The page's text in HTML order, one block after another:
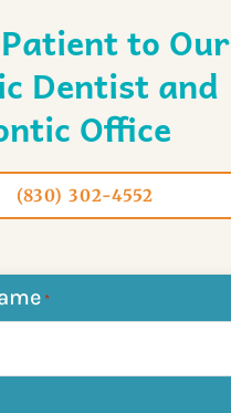
to Our
Dentist and
Office
(830) 302-4552
*